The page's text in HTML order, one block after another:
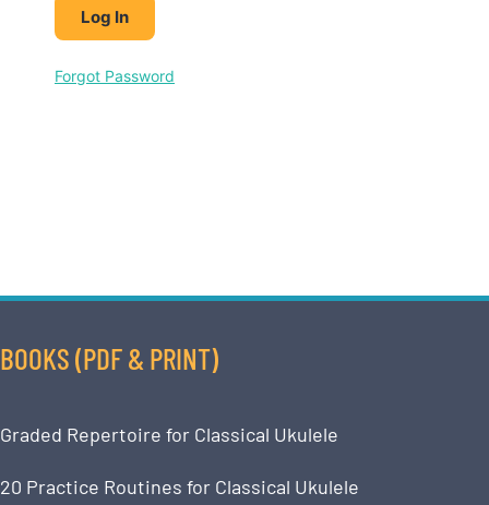
Forgot Password
BOOKS (PDF & PRINT)
Graded Repertoire for Classical Ukulele
20 Practice Routines for Classical Ukulele